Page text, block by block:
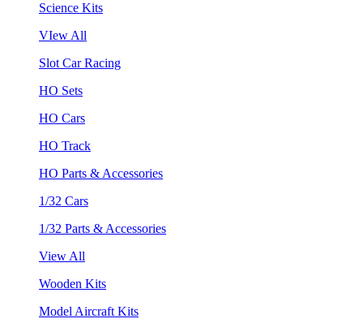
Science Kits
VIew All
Slot Car Racing
HO Sets
HO Cars
HO Track
HO Parts & Accessories
1/32 Cars
1/32 Parts & Accessories
View All
Wooden Kits
Model Aircraft Kits